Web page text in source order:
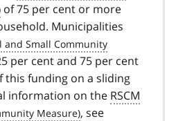
of 75 per cent or more
Municipalities
per cent and 75 per cent
this funding on a sliding
information on the RSCM
, see